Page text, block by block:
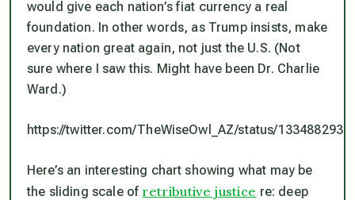
would give each nation’s fiat currency a real
foundation. In other words, as Trump insists, make
every nation great again, not just the U.S. (Not
sure where I saw this. Might have been Dr. Charlie
Ward.)
https://twitter.com/TheWiseOwl_AZ/status/
Here’s an interesting chart showing what may be
the sliding scale of retributive justice re: deep